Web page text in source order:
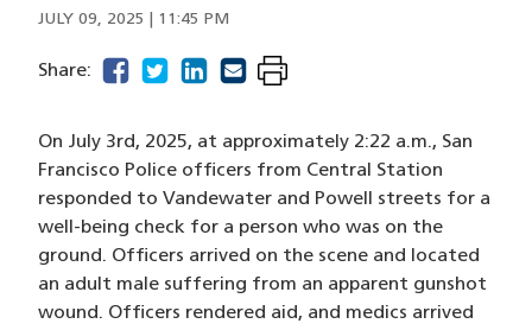
JULY 09, 2025 | 11:45 PM
Share: facebook
(opens in a new window)
twitter
(opens in a new window)
linkedin
(opens in a new window)
email
(opens in a new window)
On July 3rd, 2025, at approximately 2:22 a.m., San
Francisco Police officers from Central Station
responded to Vandewater and Powell streets for a
well-being check for a person who was on the
ground. Officers arrived on the scene and located
an adult male suffering from an apparent gunshot
wound. Officers rendered aid, and medics arrived